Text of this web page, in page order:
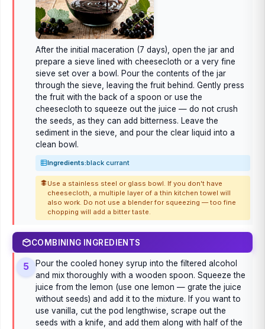
After the initial maceration (7 days), open the jar and
prepare a sieve lined with cheesecloth or a very fine
sieve set over a bowl. Pour the contents of the jar
through the sieve, leaving the fruit behind. Gently press
the fruit with the back of a spoon or use the
cheesecloth to squeeze out the juice — do not crush
the seeds, as they can add bitterness. Leave the
sediment in the sieve, and pour the clear liquid into a
clean bowl.
Ingredients:black currant
Use a stainless steel or glass bowl. If you don't have
cheesecloth, a multiple layer of a thin kitchen towel will
also work. Do not use a blender for squeezing — too fine
chopping will add a bitter taste.
COMBINING INGREDIENTS
5
Pour the cooled honey syrup into the filtered alcohol
and mix thoroughly with a wooden spoon. Squeeze the
juice from the lemon (use one lemon — grate the juice
without seeds) and add it to the mixture. If you want to
use vanilla, cut the pod lengthwise, scrape out the
seeds with a knife, and add them along with half of the